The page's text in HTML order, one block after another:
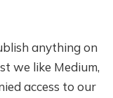
anything on
we like Medium,
access to our